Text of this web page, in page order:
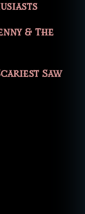
& The
Saw